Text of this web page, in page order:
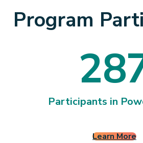
Program
2
2
8
8
Participants in
Learn More